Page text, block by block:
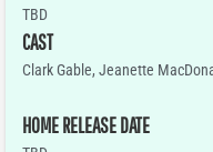
TBD
CAST
Clark Gable, Jeanette
HOME RELEASE DATE